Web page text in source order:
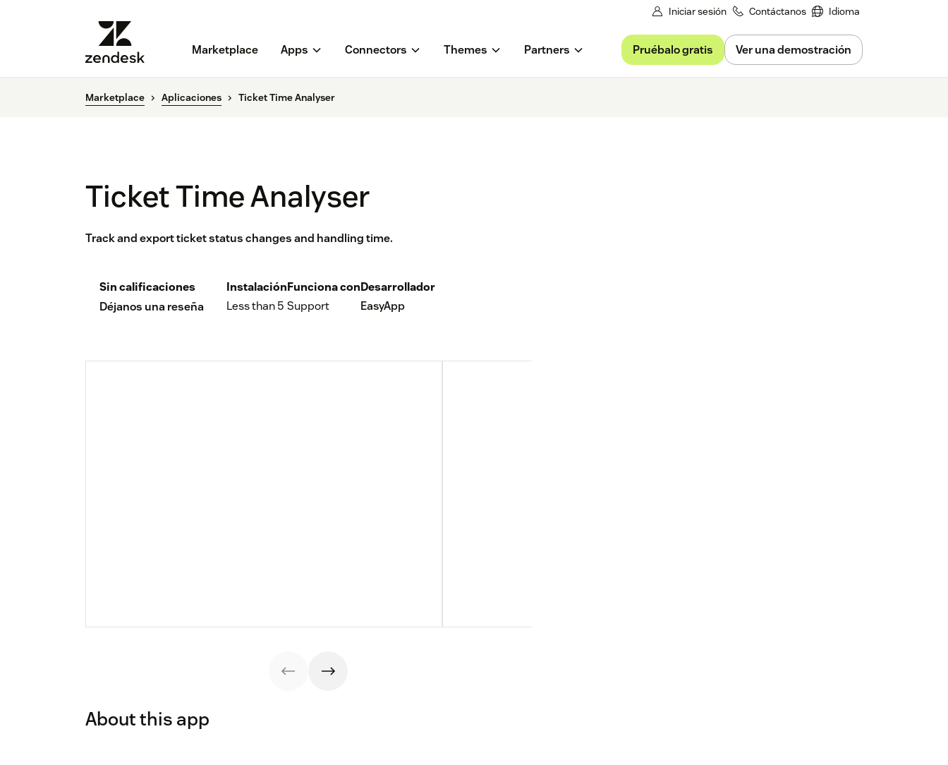
Iniciar sesión Contáctanos Idioma
Marketplace Apps Connectors Themes Partners Pruébalo gratis Ver una demostración
Marketplace Aplicaciones Ticket Time Analyser
Ticket Time Analyser
Track and export ticket status changes and handling time.
Sin calificaciones
Déjanos una reseña
Instalación
Less than 5
Funciona con
Support
Desarrollador
EasyApp
About this app